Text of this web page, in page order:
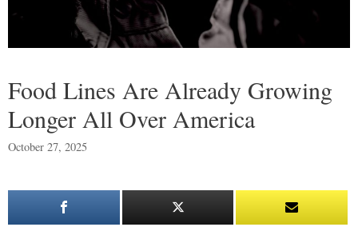
Food Lines Are Already Growing
Longer All Over America
October 27, 2025